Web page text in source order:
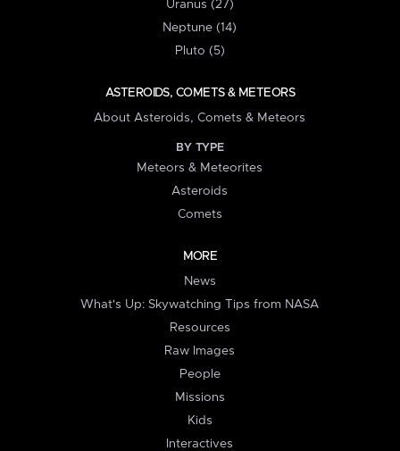
Uranus (27)
Neptune (14)
Pluto (5)
ASTEROIDS, COMETS & METEORS
About Asteroids, Comets & Meteors
BY TYPE
Meteors & Meteorites
Asteroids
Comets
MORE
News
What's Up: Skywatching Tips from NASA
Resources
Raw Images
People
Missions
Kids
Interactives